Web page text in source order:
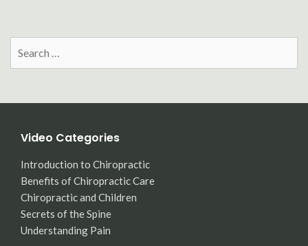
Video Categories
Introduction to Chiropractic
Benefits of Chiropractic Care
Chiropractic and Children
Secrets of the Spine
Understanding Pain